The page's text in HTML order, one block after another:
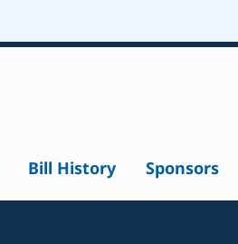
Bill History Sponsors